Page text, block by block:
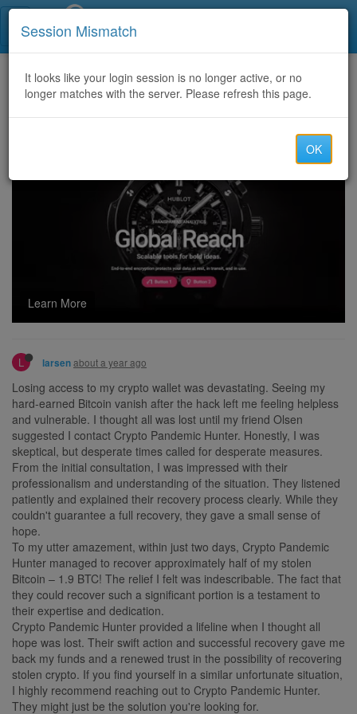
Home CategoriesDiscussion
TRUSTED CRYPTO RECOVERY EXPERT; CRYPTO PANDEMIC HUNTER
Learn More
L larsenabout a year ago
Losing access to my crypto wallet was devastating. Seeing my
hard-earned Bitcoin vanish after the hack left me feeling helpless
and vulnerable. I thought all was lost until my friend Olsen
suggested I contact Crypto Pandemic Hunter. Honestly, I was
skeptical, but desperate times called for desperate measures.
From the initial consultation, I was impressed with their
professionalism and understanding of the situation. They listened
patiently and explained their recovery process clearly. While they
couldn't guarantee a full recovery, they gave a small sense of
hope.
To my utter amazement, within just two days, Crypto Pandemic
Hunter managed to recover approximately half of my stolen
Bitcoin – 1.9 BTC! The relief I felt was indescribable. The fact that
they could recover such a significant portion is a testament to
their expertise and dedication.
Crypto Pandemic Hunter provided a lifeline when I thought all
hope was lost. Their swift action and successful recovery gave me
back my funds and a renewed trust in the possibility of recovering
stolen crypto. If you find yourself in a similar unfortunate situation,
I highly recommend reaching out to Crypto Pandemic Hunter.
They might just be the solution you're looking for.
Session Mismatch
It looks like your login session is no longer active, or no
longer matches with the server. Please refresh this page.
OK